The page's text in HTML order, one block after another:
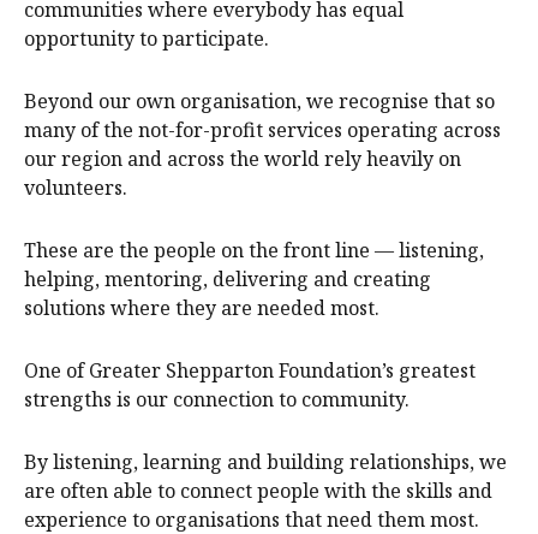
communities where everybody has equal
opportunity to participate.
Beyond our own organisation, we recognise that so
many of the not-for-profit services operating across
our region and across the world rely heavily on
volunteers.
These are the people on the front line — listening,
helping, mentoring, delivering and creating
solutions where they are needed most.
One of Greater Shepparton Foundation’s greatest
strengths is our connection to community.
By listening, learning and building relationships, we
are often able to connect people with the skills and
experience to organisations that need them most.